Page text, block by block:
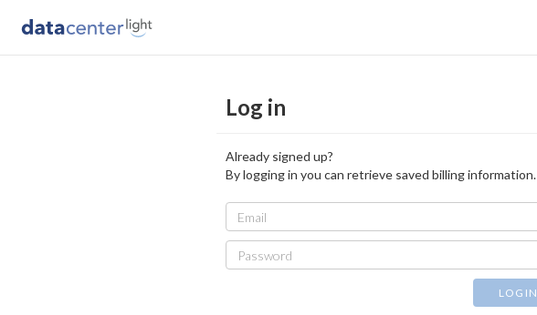
Log in
Already signed up?
By logging in you can retrieve saved billing information.
Email
Password
LOGIN